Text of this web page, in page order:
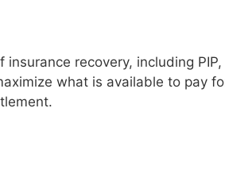
recovery, including
what is available to pay